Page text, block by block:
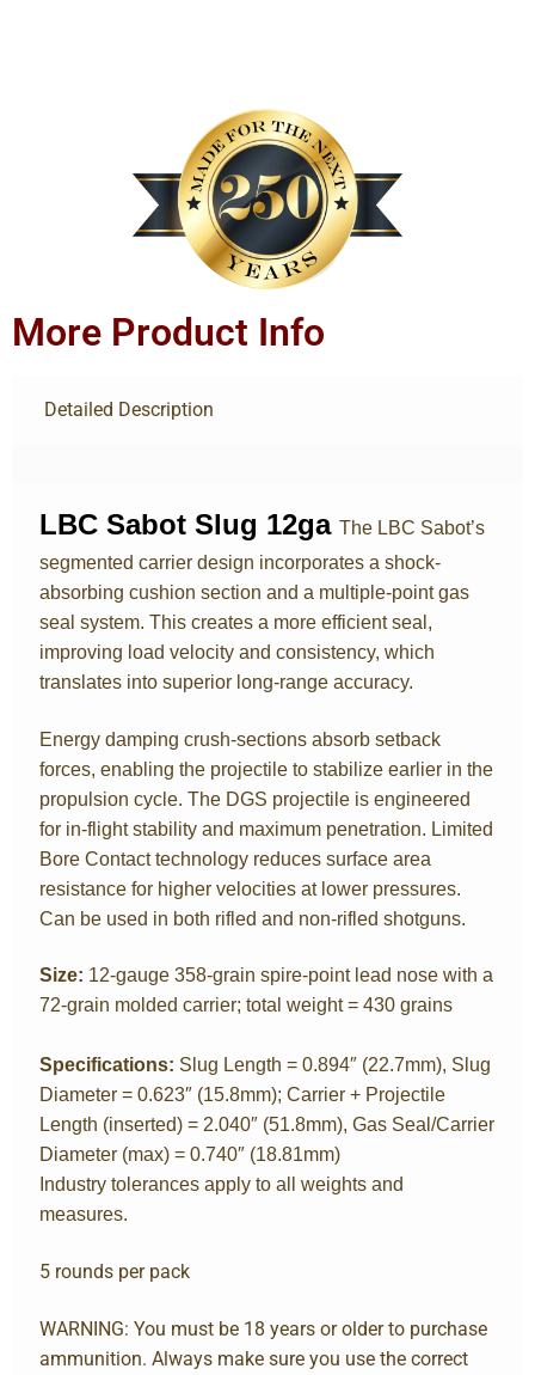
More Product Info
Detailed Description
LBC Sabot Slug 12ga The LBC Sabot’s
segmented carrier design incorporates a shock-
absorbing cushion section and a multiple-point gas
seal system. This creates a more efficient seal,
improving load velocity and consistency, which
translates into superior long-range accuracy.
Energy damping crush-sections absorb setback
forces, enabling the projectile to stabilize earlier in the
propulsion cycle. The DGS projectile is engineered
for in-flight stability and maximum penetration. Limited
Bore Contact technology reduces surface area
resistance for higher velocities at lower pressures.
Can be used in both rifled and non-rifled shotguns.
Size: 12-gauge 358-grain spire-point lead nose with a
72-grain molded carrier; total weight = 430 grains
Specifications: Slug Length = 0.894″ (22.7mm), Slug
Diameter = 0.623″ (15.8mm); Carrier + Projectile
Length (inserted) = 2.040″ (51.8mm), Gas Seal/Carrier
Diameter (max) = 0.740″ (18.81mm)
Industry tolerances apply to all weights and
measures.
5 rounds per pack
WARNING: You must be 18 years or older to purchase
ammunition. Always make sure you use the correct